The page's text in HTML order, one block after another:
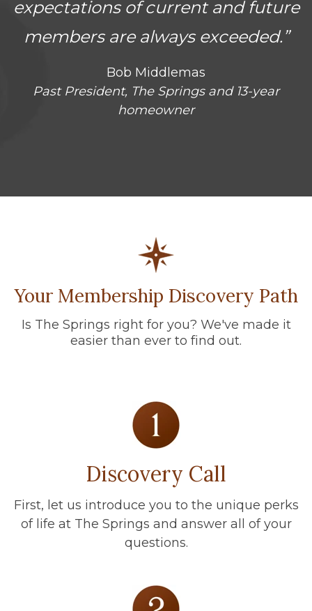
expectations of current and future
members are always exceeded.”
Bob Middlemas
Past President, The Springs and 13-year
homeowner
Your Membership Discovery Path
Is The Springs right for you? We've made it
easier than ever to find out.
Discovery Call
First, let us introduce you to the unique perks
of life at The Springs and answer all of your
questions.